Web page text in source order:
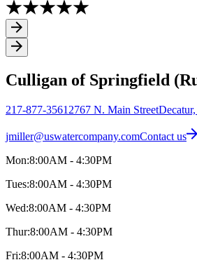
Culligan of Springfield
217-877-3561 2767 N. Main Street
jmiller@uswatercompany.comContact us
Mon:8:00AM - 4:30PM
Tues:8:00AM - 4:30PM
Wed:8:00AM - 4:30PM
Thur:8:00AM - 4:30PM
Fri:8:00AM - 4:30PM